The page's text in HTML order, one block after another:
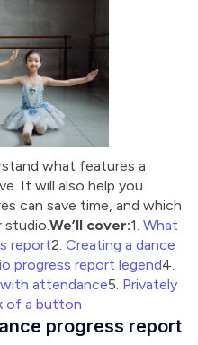
what features a
It will also help you
can save time, and which
studio.We’ll cover:1. What
report2. Creating a dance
progress report legend
attendance5. Privately
of a button
progress report